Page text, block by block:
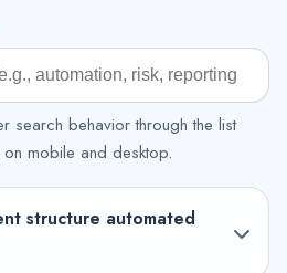
search behavior through the list
mobile and desktop.
structure automated